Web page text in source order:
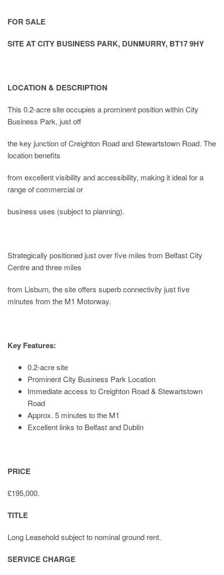
FOR SALE
SITE AT CITY BUSINESS PARK, DUNMURRY, BT17 9HY
LOCATION & DESCRIPTION
This 0.2-acre site occupies a prominent position within City
Business Park, just off
the key junction of Creighton Road and Stewartstown Road. The
location benefits
from excellent visibility and accessibility, making it ideal for a
range of commercial or
business uses (subject to planning).
Strategically positioned just over five miles from Belfast City
Centre and three miles
from Lisburn, the site offers superb connectivity just five
minutes from the M1 Motorway.
Key Features:
0.2-acre site
Prominent City Business Park Location
Immediate access to Creighton Road & Stewartstown
Road
Approx. 5 minutes to the M1
Excellent links to Belfast and Dublin
PRICE
£195,000.
TITLE
Long Leasehold subject to nominal ground rent.
SERVICE CHARGE